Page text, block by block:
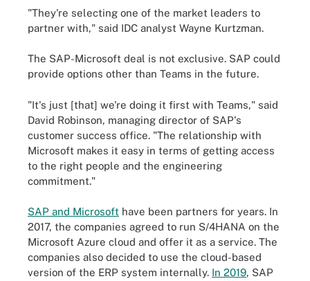
"They're selecting one of the market leaders to
partner with," said IDC analyst Wayne Kurtzman.
The SAP-Microsoft deal is not exclusive. SAP could
provide options other than Teams in the future.
"It's just [that] we're doing it first with Teams," said
David Robinson, managing director of SAP's
customer success office. "The relationship with
Microsoft makes it easy in terms of getting access
to the right people and the engineering
commitment."
SAP and Microsoft have been partners for years. In
2017, the companies agreed to run S/4HANA on the
Microsoft Azure cloud and offer it as a service. The
companies also decided to use the cloud-based
version of the ERP system internally. In 2019, SAP